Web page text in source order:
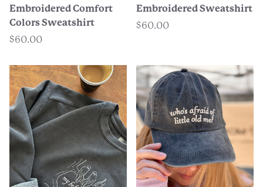
Embroidered Comfort
Colors Sweatshirt
$60.00
Embroidered Sweatshirt
$60.00